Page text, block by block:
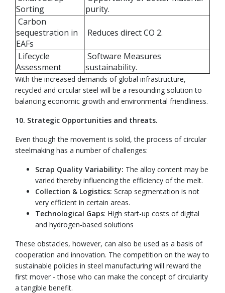
Sorting
purity.
Carbon
sequestration in
EAFs
Reduces direct CO 2.
Lifecycle
Assessment
Software Measures
sustainability.
With the increased demands of global infrastructure,
recycled and circular steel will be a resounding solution to
balancing economic growth and environmental friendliness.
10. Strategic Opportunities and threats.
Even though the movement is solid, the process of circular
steelmaking has a number of challenges:
Scrap Quality Variability: The alloy content may be
varied thereby influencing the efficiency of the melt.
Collection & Logistics: Scrap segmentation is not
very efficient in certain areas.
Technological Gaps: High start-up costs of digital
and hydrogen-based solutions
These obstacles, however, can also be used as a basis of
cooperation and innovation. The competition on the way to
sustainable policies in steel manufacturing will reward the
first mover - those who can make the concept of circularity
a tangible benefit.